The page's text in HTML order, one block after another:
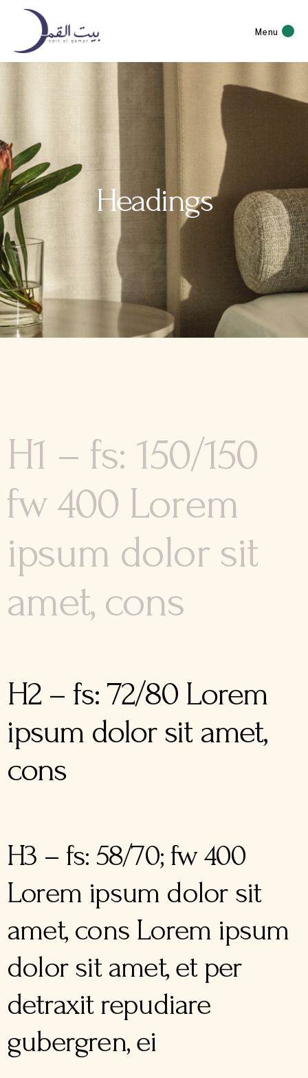
Menu
Headings
H1 – fs: 150/150
fw 400 Lorem
ipsum dolor sit
amet, cons
H2 – fs: 72/80 Lorem
ipsum dolor sit amet,
cons
H3 – fs: 58/70; fw 400
Lorem ipsum dolor sit
amet, cons Lorem ipsum
dolor sit amet, et per
detraxit repudiare
gubergren, ei